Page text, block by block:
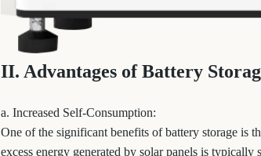
II. Advantages of Battery
a. Increased Self-Consumption:
One of the significant benefits of battery storage is
excess energy generated by solar panels is